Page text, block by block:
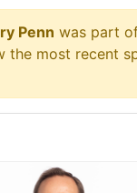
Penn was part
the most recent